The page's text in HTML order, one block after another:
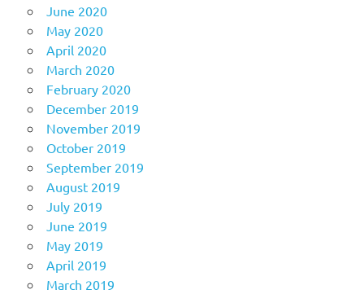
June 2020
May 2020
April 2020
March 2020
February 2020
December 2019
November 2019
October 2019
September 2019
August 2019
July 2019
June 2019
May 2019
April 2019
March 2019